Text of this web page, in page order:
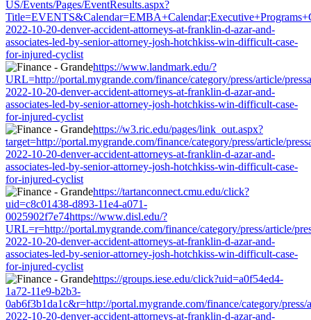
US/Events/Pages/EventResults.aspx?
2022-10-20-denver-accident-attorneys-at-franklin-d-azar-and-
associates-led-by-senior-attorney-josh-hotchkiss-win-difficult-case-
for-injured-cyclist
https://www.landmark.edu/?
URL=http://portal.mygrande.com/finance/category/press/article/
2022-10-20-denver-accident-attorneys-at-franklin-d-azar-and-
associates-led-by-senior-attorney-josh-hotchkiss-win-difficult-case-
for-injured-cyclist
https://w3.ric.edu/pages/link_out.aspx?
target=http://portal.mygrande.com/finance/category/press/article/
2022-10-20-denver-accident-attorneys-at-franklin-d-azar-and-
associates-led-by-senior-attorney-josh-hotchkiss-win-difficult-case-
for-injured-cyclist
https://tartanconnect.cmu.edu/click?
uid=c8c01438-d893-11e4-a071-
0025902f7e74https://www.disl.edu/?
URL=r=http://portal.mygrande.com/finance/category/press/article/
2022-10-20-denver-accident-attorneys-at-franklin-d-azar-and-
associates-led-by-senior-attorney-josh-hotchkiss-win-difficult-case-
for-injured-cyclist
https://groups.iese.edu/click?uid=a0f54ed4-
1a72-11e9-b2b3-
0ab6f3b1da1c&r=http://portal.mygrande.com/finance/category/press/
2022-10-20-denver-accident-attorneys-at-franklin-d-azar-and-